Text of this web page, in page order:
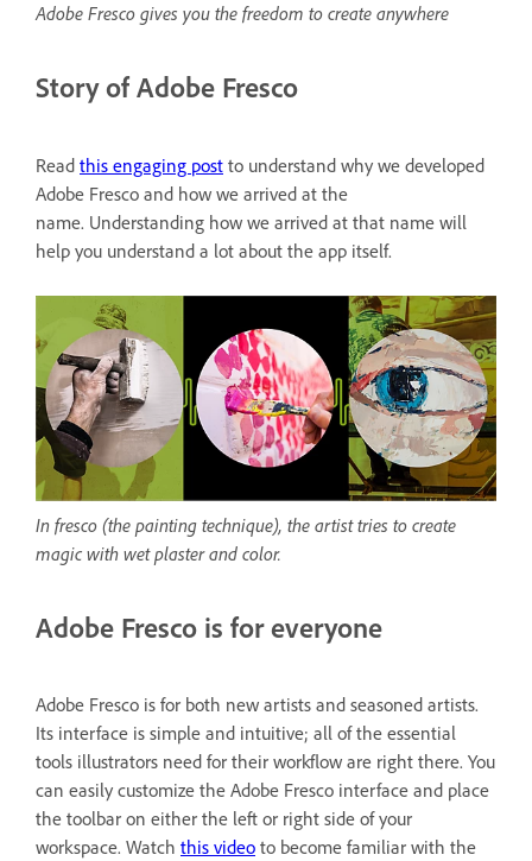
Adobe Fresco gives you the freedom to create anywhere
Story of Adobe Fresco
Read this engaging post to understand why we developed
Adobe Fresco and how we arrived at the
name. Understanding how we arrived at that name will
help you understand a lot about the app itself.
In fresco (the painting technique), the artist tries to create
magic with wet plaster and color.
Adobe Fresco is for everyone
Adobe Fresco is for both new artists and seasoned artists.
Its interface is simple and intuitive; all of the essential
tools illustrators need for their workflow are right there. You
can easily customize the Adobe Fresco interface and place
the toolbar on either the left or right side of your
workspace. Watch this video to become familiar with the